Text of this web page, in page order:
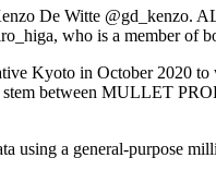
De Witte @gd_kenzo.
who is a member of
Kyoto in October 2020 to
stem between MULLET
a general-purpose